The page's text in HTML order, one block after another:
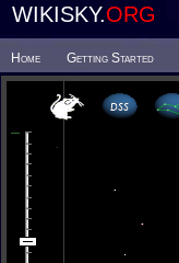
WIKISKY.ORG
Home Getting Started